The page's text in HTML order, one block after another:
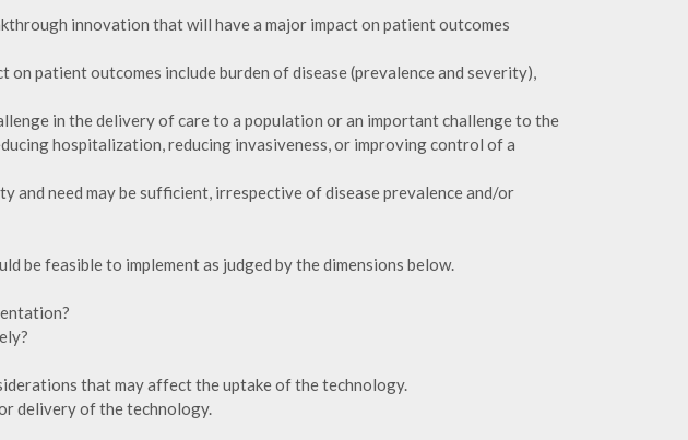
innovation that will have a major impact on patient outcomes
on patient outcomes include burden of disease (prevalence and severity),
in the delivery of care to a population or an important challenge to the
hospitalization, reducing invasiveness, or improving control of a
and need may be sufficient, irrespective of disease prevalence and/or
be feasible to implement as judged by the dimensions below.
that may affect the uptake of the technology.
delivery of the technology.